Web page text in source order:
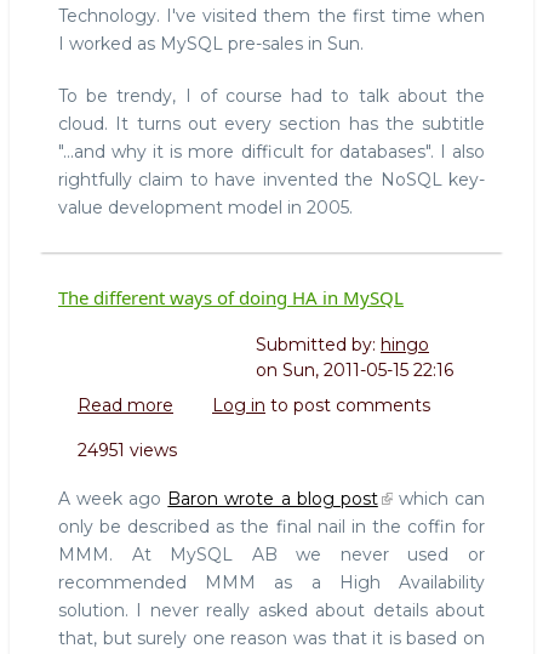
(and
why
is
more
difficult
for
databases)
Technology. I've visited them the first time when
I worked as MySQL pre-sales in Sun.
To be trendy, I of course had to talk about the
cloud. It turns out every section has the subtitle
"...and why it is more difficult for databases". I also
rightfully claim to have invented the NoSQL key-
value development model in 2005.
The different ways of doing HA in MySQL
Submitted by: hingo
on Sun, 2011-05-15 22:16
Read more about
different
of
doing
HA
in
MySQL
Log in to post comments
24951 views
A week ago Baron wrote a blog post
which can
only be described as the final nail in the coffin for
MMM. At MySQL AB we never used or
recommended MMM as a High Availability
solution. I never really asked about details about
that, but surely one reason was that it is based on